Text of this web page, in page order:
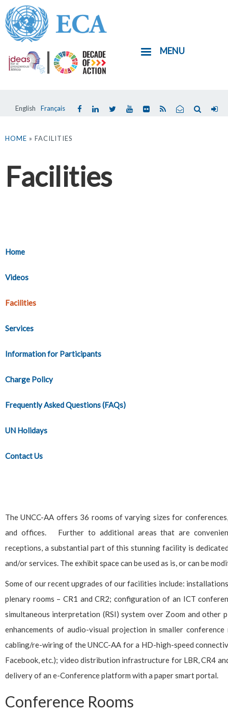
Skip
to
main
content
English Français
MENU
are
HOME » FACILITIES
Facilities
Home
Videos
Facilities
Services
Information for Participants
Charge Policy
Frequently Asked Questions (FAQs)
UN Holidays
Contact Us
The UNCC-AA offers 36 rooms of varying sizes for
and offices. Further to additional areas that are
receptions, a substantial part of this stunning facility is
and/or services. The exhibit space can be used as is, or can be
Some of our recent upgrades of our facilities include:
plenary rooms – CR1 and CR2; configuration of an ICT
simultaneous interpretation (RSI) system over Zoom and other
enhancements of audio-visual projection in smaller
cabling/re-wiring of the UNCC-AA for a HD-high-speed
Facebook, etc.); video distribution infrastructure for LBR, CR4
delivery of an e-Conference platform with a paper smart portal.
Conference Rooms